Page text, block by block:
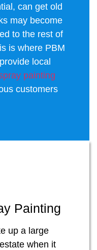
Painting
up a large
when it
can get old
may become
to the rest of
is where PBM
local
painting
customers